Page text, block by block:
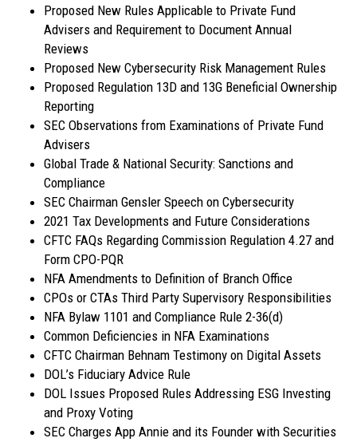
Proposed New Rules Applicable to Private Fund
Advisers and Requirement to Document Annual
Reviews
Proposed New Cybersecurity Risk Management Rules
Proposed Regulation 13D and 13G Beneficial Ownership
Reporting
SEC Observations from Examinations of Private Fund
Advisers
Global Trade & National Security: Sanctions and
Compliance
SEC Chairman Gensler Speech on Cybersecurity
2021 Tax Developments and Future Considerations
CFTC FAQs Regarding Commission Regulation 4.27 and
Form CPO-PQR
NFA Amendments to Definition of Branch Office
CPOs or CTAs Third Party Supervisory Responsibilities
NFA Bylaw 1101 and Compliance Rule 2-36(d)
Common Deficiencies in NFA Examinations
CFTC Chairman Behnam Testimony on Digital Assets
DOL’s Fiduciary Advice Rule
DOL Issues Proposed Rules Addressing ESG Investing
and Proxy Voting
SEC Charges App Annie and its Founder with Securities